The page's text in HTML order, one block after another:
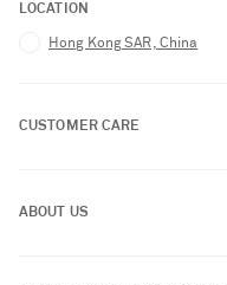
LOCATION
Hong Kong SAR, China
CUSTOMER CARE
ABOUT US